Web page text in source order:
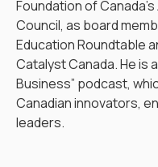
Foundation of
Council, as board
Education Roundtable
Catalyst Canada. He is
Business” podcast,
Canadian innovators,
leaders.